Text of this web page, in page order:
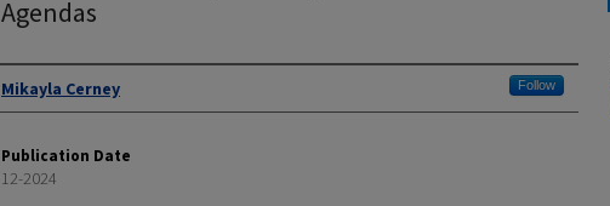
Agendas
Authors
Mikayla Cerney Follow
Publication Date
12-2024